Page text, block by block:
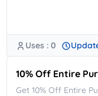
Uses : 0
10% Off Entire
Get 10% Off Entire